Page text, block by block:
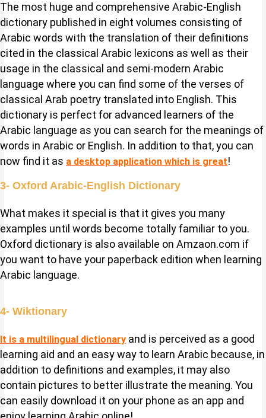
The most huge and comprehensive Arabic-English
dictionary published in eight volumes consisting of
Arabic words with the translation of their definitions
cited in the classical Arabic lexicons as well as their
usage in the classical and semi-modern Arabic
language where you can find some of the verses of
classical Arab poetry translated into English. This
dictionary is perfect for advanced learners of the
Arabic language as you can search for the meanings of
words in Arabic or English. In addition to that, you can
now find it as a desktop application which is great!
3- Oxford Arabic-English Dictionary
What makes it special is that it gives you many
examples until words become totally familiar to you.
Oxford dictionary is also available on Amzaon.com if
you want to have your paperback edition when learning
Arabic language.
4- Wiktionary
It is a multilingual dictionary and is perceived as a good
learning aid and an easy way to learn Arabic because, in
addition to definitions and examples, it may also
contain pictures to better illustrate the meaning. You
can easily download it on your phone as an app and